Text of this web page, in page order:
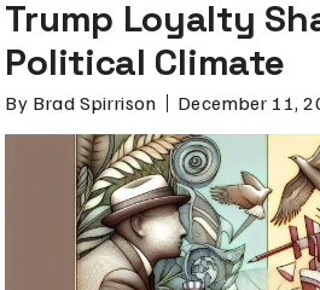
Trump Loyalty
Political Climate
By Brad Spirrison December 11,